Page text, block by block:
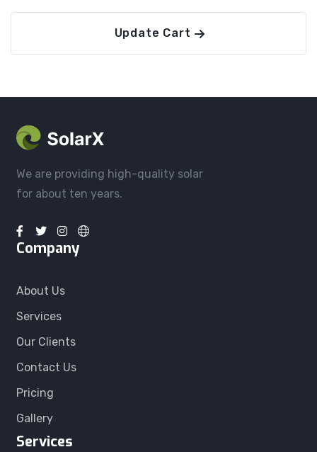
Update Cart
We are providing high-quality solar
for about ten years.
Company
About Us
Services
Our Clients
Contact Us
Pricing
Gallery
Services